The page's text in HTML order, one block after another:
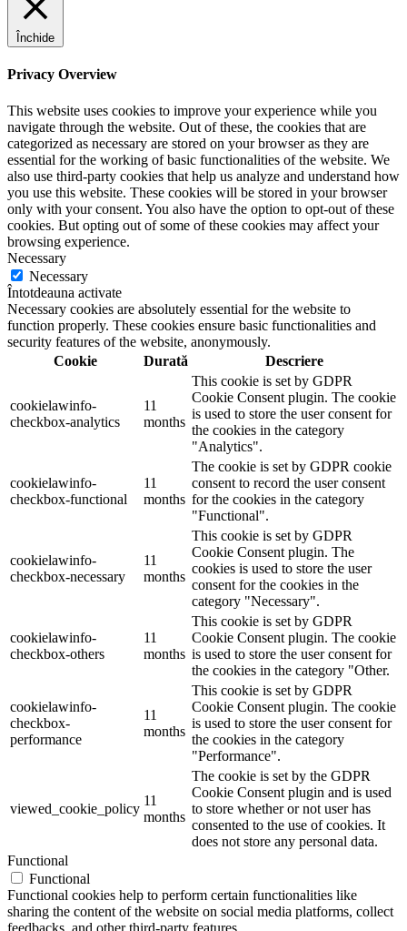
Închide
Privacy Overview
This website uses cookies to improve your experience while you
navigate through the website. Out of these, the cookies that are
categorized as necessary are stored on your browser as they are
essential for the working of basic functionalities of the website. We
also use third-party cookies that help us analyze and understand how
you use this website. These cookies will be stored in your browser
only with your consent. You also have the option to opt-out of these
cookies. But opting out of some of these cookies may affect your
browsing experience.
Necessary
Necessary
Întotdeauna activate
Necessary cookies are absolutely essential for the website to
function properly. These cookies ensure basic functionalities and
security features of the website, anonymously.
Cookie
Durată Descriere
cookielawinfo-
checkbox-analytics
11
months
This cookie is set by GDPR
Cookie Consent plugin. The cookie
is used to store the user consent for
the cookies in the category
"Analytics".
cookielawinfo-
checkbox-functional
11
months
The cookie is set by GDPR cookie
consent to record the user consent
for the cookies in the category
"Functional".
cookielawinfo-
checkbox-necessary
11
months
This cookie is set by GDPR
Cookie Consent plugin. The
cookies is used to store the user
consent for the cookies in the
category "Necessary".
cookielawinfo-
checkbox-others
11
months
This cookie is set by GDPR
Cookie Consent plugin. The cookie
is used to store the user consent for
the cookies in the category "Other.
cookielawinfo-
checkbox-
performance
11
months
This cookie is set by GDPR
Cookie Consent plugin. The cookie
is used to store the user consent for
the cookies in the category
"Performance".
viewed_cookie_policy
11
months
The cookie is set by the GDPR
Cookie Consent plugin and is used
to store whether or not user has
consented to the use of cookies. It
does not store any personal data.
Functional
Functional
Functional cookies help to perform certain functionalities like
sharing the content of the website on social media platforms, collect
feedbacks, and other third-party features.